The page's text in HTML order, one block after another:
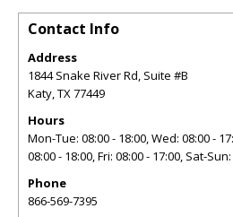
Contact Info
Address
1844 Snake River Rd, Suite #B
Katy,TX77449
Hours
Mon-Tue: 08:00 - 18:00, Wed: 08:00 -
08:00 - 18:00, Fri: 08:00 - 17:00, Sat-
Phone
866-569-7395